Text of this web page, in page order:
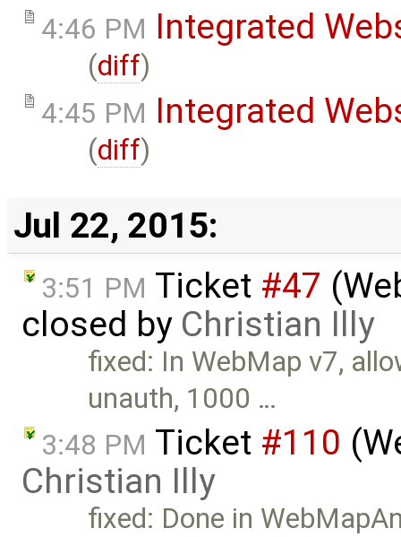
4:46 PM Integrated
(diff)
4:45 PM Integrated
(diff)
Jul 22, 2015:
3:51 PM Ticket #47
closed by Christian Illy
fixed: In WebMap v7,
unauth, 1000 …
3:48 PM Ticket #110
Christian Illy
fixed: Done in